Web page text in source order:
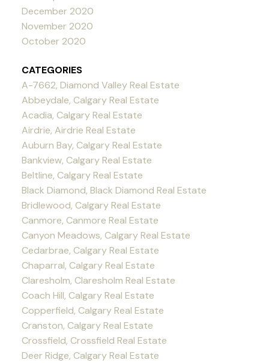
December 2020
November 2020
October 2020
CATEGORIES
A-7662, Diamond Valley Real Estate
Abbeydale, Calgary Real Estate
Acadia, Calgary Real Estate
Airdrie, Airdrie Real Estate
Auburn Bay, Calgary Real Estate
Bankview, Calgary Real Estate
Beltline, Calgary Real Estate
Black Diamond, Black Diamond Real Estate
Bridlewood, Calgary Real Estate
Canmore, Canmore Real Estate
Canyon Meadows, Calgary Real Estate
Cedarbrae, Calgary Real Estate
Chaparral, Calgary Real Estate
Claresholm, Claresholm Real Estate
Coach Hill, Calgary Real Estate
Copperfield, Calgary Real Estate
Cranston, Calgary Real Estate
Crossfield, Crossfield Real Estate
Deer Ridge, Calgary Real Estate